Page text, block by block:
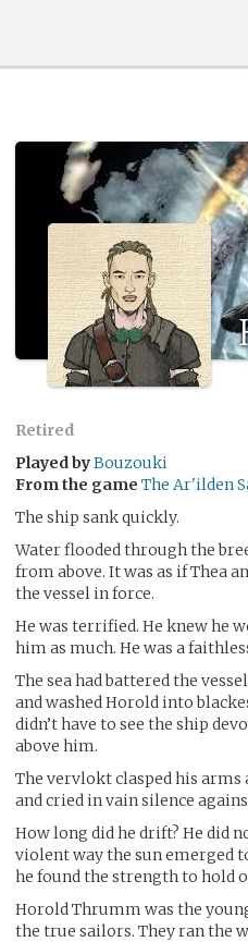
Retired
Played byBouzouki
From the game The Ar'ilden
The ship sank quickly.
Water flooded through the
from above. It was as if Thea
the vessel in force.
He was terrified. He knew he
him as much. He was a
The sea had battered the
and washed Horold into
didn’t have to see the ship
above him.
The vervlokt clasped his arms
and cried in vain silence
How long did he drift? He did
violent way the sun emerged
he found the strength to hold
Horold Thrumm was the
the true sailors. They ran the